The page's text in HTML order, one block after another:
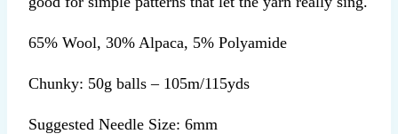
65% Wool, 30% Alpaca, 5% Polyamide
Chunky: 50g balls – 105m/115yds
Suggested Needle Size: 6mm